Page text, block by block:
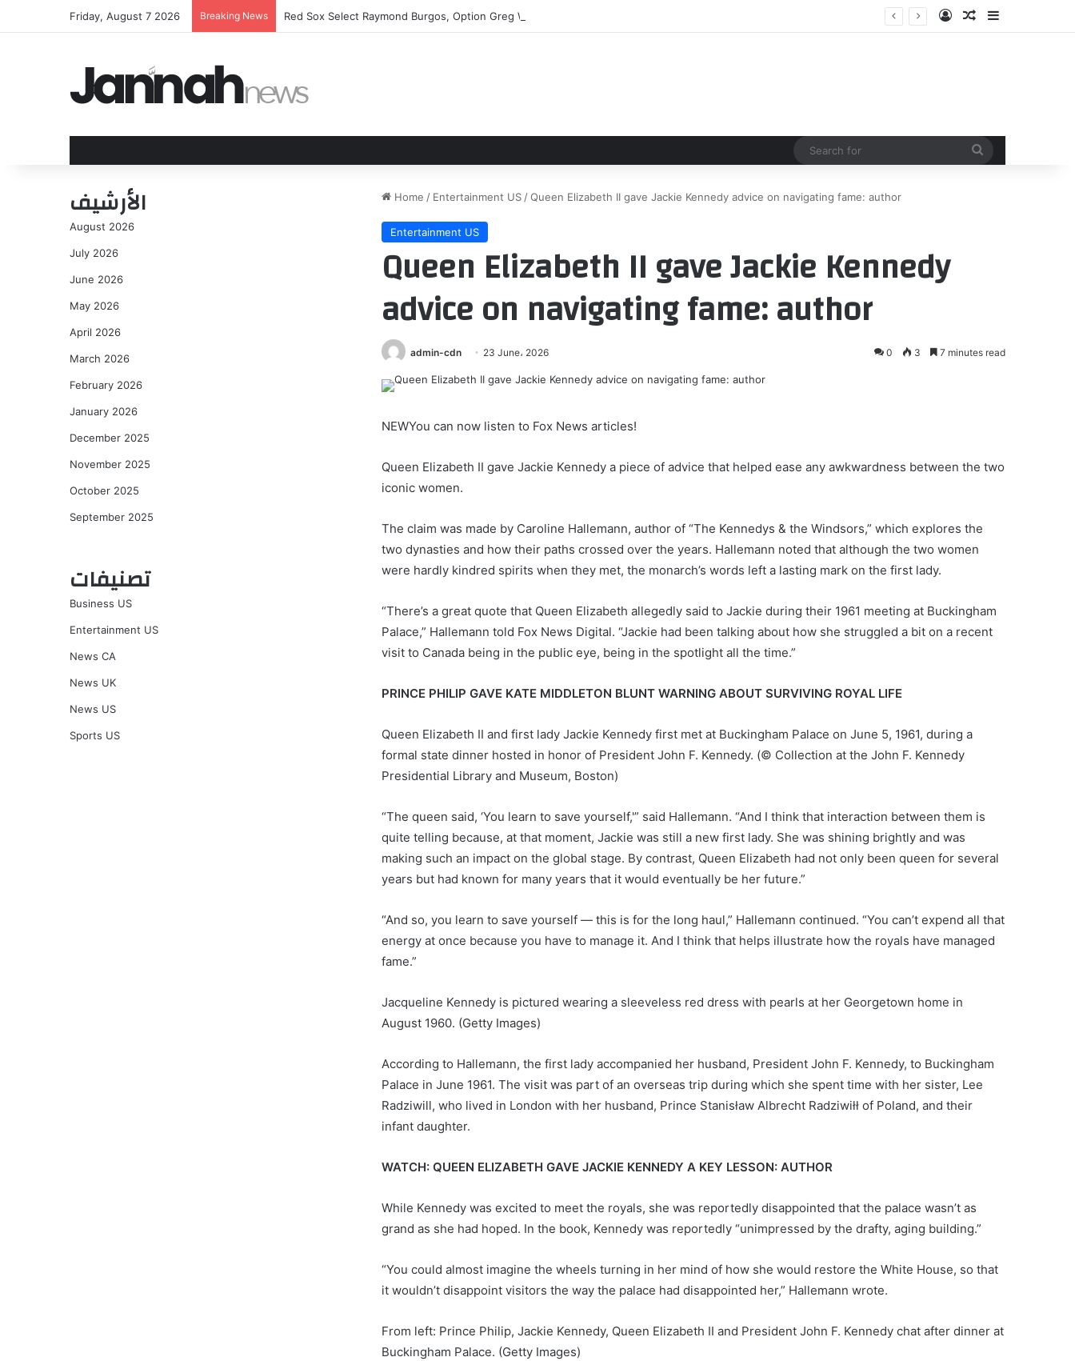
Friday, August 7 2026 Breaking News Red Sox Select Raymond Burgos, Option Greg Weissert Log InRandom Article
Sidebar
Home / Entertainment US /Queen Elizabeth II gave Jackie Kennedy advice on navigating fame: author
Entertainment US
Queen Elizabeth II gave Jackie Kennedy
advice on navigating fame: author
admin-cdn 23 June، 2026 0 3 7 minutes read
NEWYou can now listen to Fox News articles!
Queen Elizabeth II gave Jackie Kennedy a piece of advice that helped ease any awkwardness between the two
iconic women.
The claim was made by Caroline Hallemann, author of “The Kennedys & the Windsors,” which explores the
two dynasties and how their paths crossed over the years. Hallemann noted that although the two women
were hardly kindred spirits when they met, the monarch’s words left a lasting mark on the first lady.
“There’s a great quote that Queen Elizabeth allegedly said to Jackie during their 1961 meeting at Buckingham
Palace,” Hallemann told Fox News Digital. “Jackie had been talking about how she struggled a bit on a recent
visit to Canada being in the public eye, being in the spotlight all the time.”
PRINCE PHILIP GAVE KATE MIDDLETON BLUNT WARNING ABOUT SURVIVING ROYAL LIFE
Queen Elizabeth II and first lady Jackie Kennedy first met at Buckingham Palace on June 5, 1961, during a
formal state dinner hosted in honor of President John F. Kennedy. (© Collection at the John F. Kennedy
Presidential Library and Museum, Boston)
“The queen said, ‘You learn to save yourself,'” said Hallemann. “And I think that interaction between them is
quite telling because, at that moment, Jackie was still a new first lady. She was shining brightly and was
making such an impact on the global stage. By contrast, Queen Elizabeth had not only been queen for several
years but had known for many years that it would eventually be her future.”
“And so, you learn to save yourself — this is for the long haul,” Hallemann continued. “You can’t expend all that
energy at once because you have to manage it. And I think that helps illustrate how the royals have managed
fame.”
Jacqueline Kennedy is pictured wearing a sleeveless red dress with pearls at her Georgetown home in
August 1960. (Getty Images)
According to Hallemann, the first lady accompanied her husband, President John F. Kennedy, to Buckingham
Palace in June 1961. The visit was part of an overseas trip during which she spent time with her sister, Lee
Radziwill, who lived in London with her husband, Prince Stanisław Albrecht Radziwiłł of Poland, and their
infant daughter.
WATCH: QUEEN ELIZABETH GAVE JACKIE KENNEDY A KEY LESSON: AUTHOR
While Kennedy was excited to meet the royals, she was reportedly disappointed that the palace wasn’t as
grand as she had hoped. In the book, Kennedy was reportedly “unimpressed by the drafty, aging building.”
“You could almost imagine the wheels turning in her mind of how she would restore the White House, so that
it wouldn’t disappoint visitors the way the palace had disappointed her,” Hallemann wrote.
From left: Prince Philip, Jackie Kennedy, Queen Elizabeth II and President John F. Kennedy chat after dinner at
Buckingham Palace. (Getty Images)
الأرشيف
August 2026
July 2026
June 2026
May 2026
April 2026
March 2026
February 2026
January 2026
December 2025
November 2025
October 2025
September 2025
تصنيفات
Business US
Entertainment US
News CA
News UK
News US
Sports US